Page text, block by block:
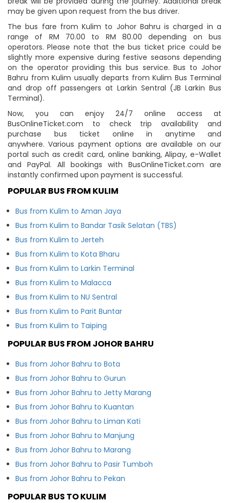
may be given upon request from the bus driver.
The bus fare from Kulim to Johor Bahru is charged in a
range of RM 70.00 to RM 80.00 depending on bus
operators. Please note that the bus ticket price could be
slightly more expensive during festive seasons depending
on the operator providing this bus service. Bus to Johor
Bahru from Kulim usually departs from Kulim Bus Terminal
and drop off passengers at Larkin Sentral (JB Larkin Bus
Terminal).
Now, you can enjoy 24/7 online access at
BusOnlineTicket.com to check trip availability and
purchase bus ticket online in anytime and
anywhere. Various payment options are available on our
portal such as credit card, online banking, Alipay, e-Wallet
and PayPal. All bookings with BusOnlineTicket.com are
instantly confirmed upon payment is successful.
POPULAR BUS FROM KULIM
Bus from Kulim to Aman Jaya
Bus from Kulim to Bandar Tasik Selatan (TBS)
Bus from Kulim to Jerteh
Bus from Kulim to Kota Bharu
Bus from Kulim to Larkin Terminal
Bus from Kulim to Malacca
Bus from Kulim to NU Sentral
Bus from Kulim to Parit Buntar
Bus from Kulim to Taiping
POPULAR BUS FROM JOHOR BAHRU
Bus from Johor Bahru to Bota
Bus from Johor Bahru to Gurun
Bus from Johor Bahru to Jetty Marang
Bus from Johor Bahru to Kuantan
Bus from Johor Bahru to Liman Kati
Bus from Johor Bahru to Manjung
Bus from Johor Bahru to Marang
Bus from Johor Bahru to Pasir Tumboh
Bus from Johor Bahru to Pekan
POPULAR BUS TO KULIM